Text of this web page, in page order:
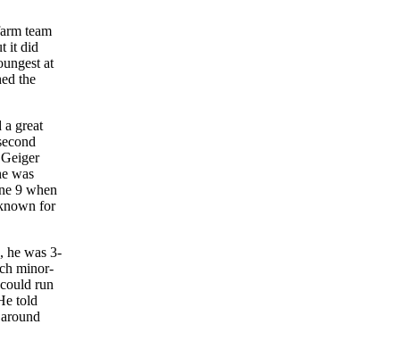
team
it did
at
the
a great
was
9 when
for
he was 3-
minor-
run
told